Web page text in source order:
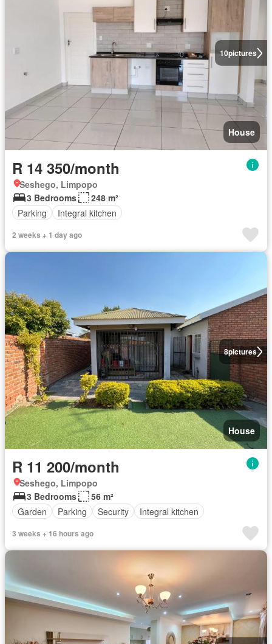
10pictures
House
R 14 350/month
Seshego, Limpopo
3 Bedrooms
248 m²
Parking
Integral kitchen
2 weeks + 1 day ago
8pictures
House
R 11 200/month
Seshego, Limpopo
3 Bedrooms
56 m²
Garden
Parking Security Integral kitchen
3 weeks + 16 hours ago